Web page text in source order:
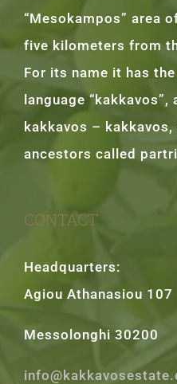
“Mesokampos” area
five kilometers from
For its name it has
language
kakkavos –
ancestors called
CONTACT
Headquarters:
Agiou Athanasiou 107
Messolonghi 30200